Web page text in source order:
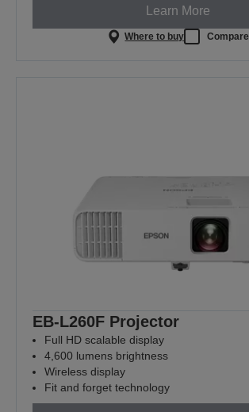
Learn More
Where to buy Compare
EB-L260F Projector
Full HD scalable display
4,600 lumens brightness
Wireless display
Fit and forget technology